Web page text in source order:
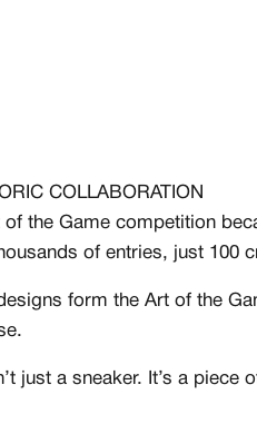
Access
Member
Priority
Free
COLLABORATION
of the Game competition
of entries, just 100
designs form the Art of the
just a sneaker. It’s a